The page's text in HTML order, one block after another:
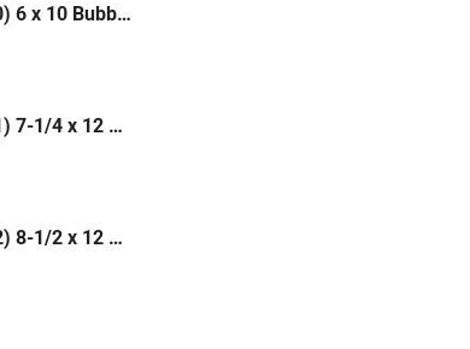
#0) 6 x 10 Bubble Mailer (Kraft or White)
#1) 7-1/4 x 12 Bubble Mailer (Kraft or White)
#2) 8-1/2 x 12 Bubble Mailer (Kraft or White)